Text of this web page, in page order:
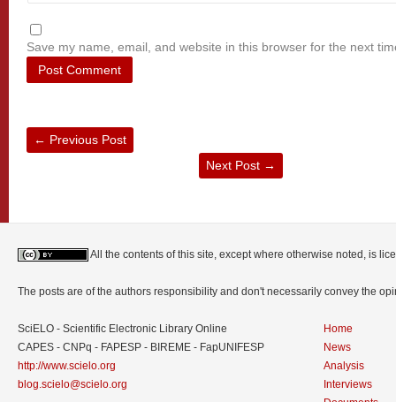
Save my name, email, and website in this browser for the next
← Previous Post
Next Post →
All the contents of this site, except where otherwise noted, is
The posts are of the authors responsibility and don't necessarily convey the
SciELO - Scientific Electronic Library Online
CAPES - CNPq - FAPESP - BIREME - FapUNIFESP
http://www.scielo.org
blog.scielo@scielo.org
Home
News
Analysis
Interviews